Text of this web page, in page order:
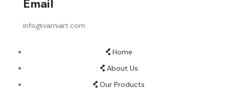
info@varniart.com
Home
About Us
Our Products